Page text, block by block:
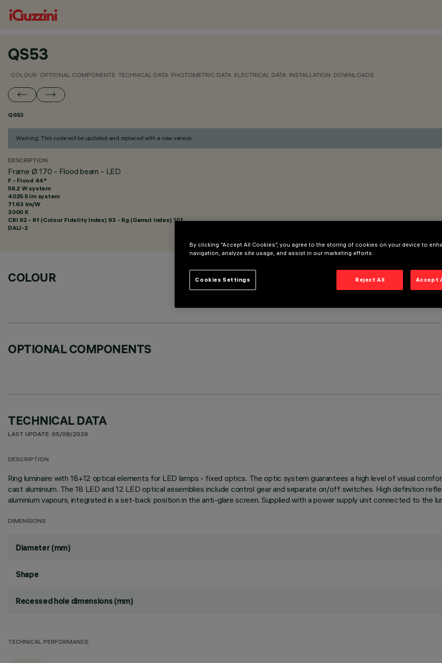
QS53
COLOUR OPTIONAL COMPONENTS TECHNICAL DATA PHOTOMETRIC DATA ELECTRICAL DATA INSTALLATION DOWNLOADS
QS53
Warning: This code will be updated and replaced with a new version.
DESCRIPTION
Frame Ø 170 - Flood beam - LED
F - Flood 44°
56.2 W system
4025.5 lm system
71.63 lm/W
3000 K
CRI 92 - Rf (Colour Fidelity Index) 93 - Rg (Gamut Index) 101
DALI-2
COLOUR
OPTIONAL COMPONENTS
TECHNICAL DATA
LAST UPDATE: 05/08/2026
DESCRIPTION
Ring luminaire with 18+12 optical elements for LED lamps - fixed optics. The optic system guarantees a high level of visual
cast aluminium. The 18 LED and 12 LED optical assemblies include control gear and separate on/off switches. High definition
aluminium vapours, integrated in a set-back position in the anti-glare screen. Supplied with a power supply unit connected to the
DIMENSIONS
Diameter (mm)
Shape
Recessed hole dimensions (mm)
TECHNICAL PERFORMANCE
By clicking “Accept All Cookies”, you agree to the storing of cookies on your device to
navigation, analyze site usage, and assist in our marketing efforts.
Reject All Accept
Cookies Settings